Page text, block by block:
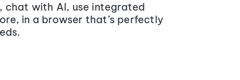
chat with AI, use integrated
in a browser that’s perfectly